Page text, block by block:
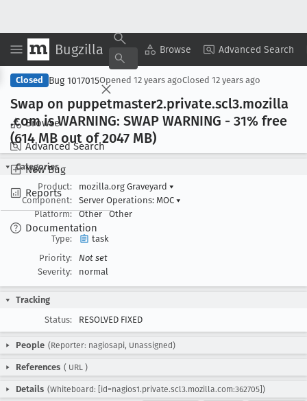
Bugzilla Browse Advanced Search
Browse
Advanced Search
New Bug
Reports
Documentation
Copy Summary ▾ View ▾
Closed Bug 1017015Opened 12 years agoClosed 12 years ago
Swap on puppetmaster2.private.scl3.mozilla
.com is WARNING: SWAP WARNING - 31% free
(614 MB out of 2047 MB)
Categories
Product:
mozilla.org Graveyard ▾
Component:
Server Operations: MOC ▾
Platform:
Other Other
Type:
task
Priority:
Not set
Severity:
normal
Tracking
Status:
RESOLVED FIXED
People (Reporter: nagiosapi, Unassigned)
References ( URL )
Details (Whiteboard: [id=nagios1.private.scl3.mozilla.com:362705])